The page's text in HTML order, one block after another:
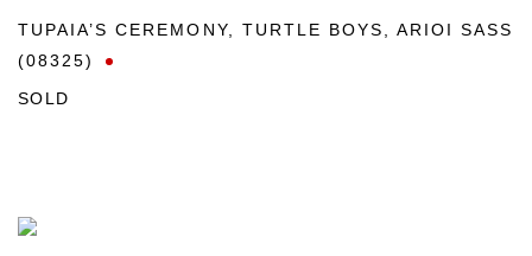
TUPAIA’S CEREMONY, TURTLE BOYS,ARIOI SASS
(08325)
SOLD